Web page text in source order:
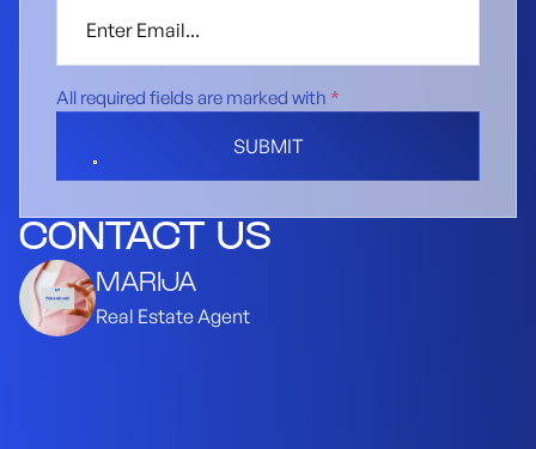
All required fields are marked with *
SUBMIT
CONTACT US
MARIJA
Real Estate Agent